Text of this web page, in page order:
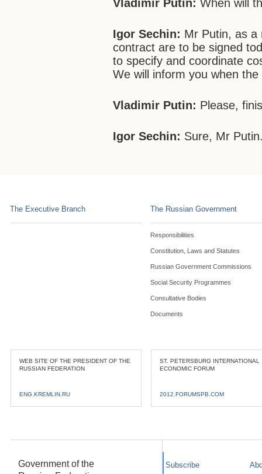
Vladimir Putin:When will
Igor Sechin: Mr Putin, as a
contract are to be signed
to specify and coordinate
We will inform you when
Vladimir Putin: Please,
Igor Sechin: Sure, Mr
The Executive Branch The Russian Government
Responsibilities
Constitution, Laws and Statutes
Russian Government Commissions
Social Security Programmes
Consultative Bodies
Documents
WEB SITE OF THE PRESIDENT OF THE
RUSSIAN FEDERATION
ENG.KREMLIN.RU
ST. PETERSBURG INTERNATIONAL
ECONOMIC FORUM
2012.FORUMSPB.COM
Government of the
Subscribe